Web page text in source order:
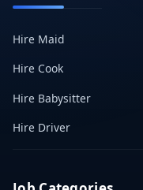
Hire Maid
Hire Cook
Hire Babysitter
Hire Driver